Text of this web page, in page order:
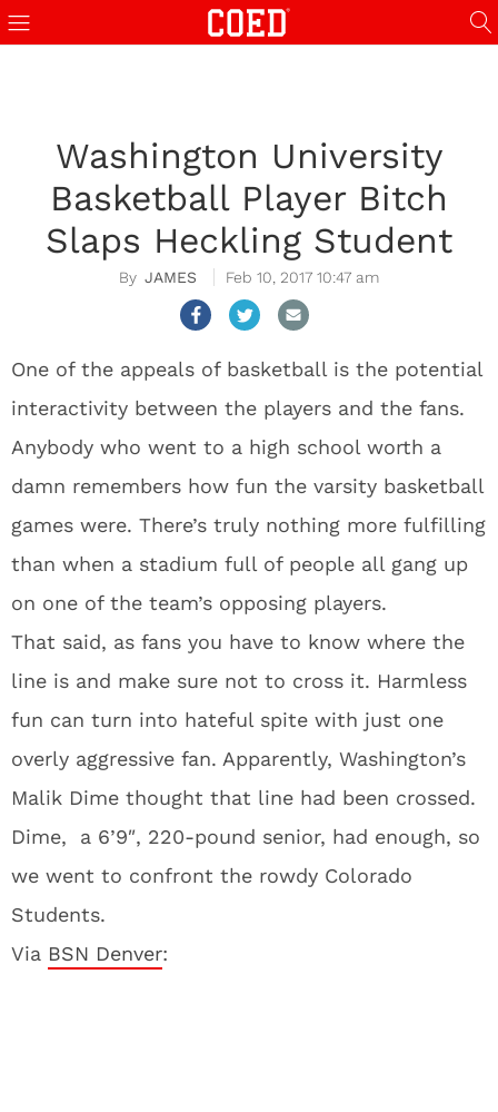
Washington University
Basketball Player Bitch
Slaps Heckling Student
JAMES Feb 10, 2017 10:47 am
One of the appeals of basketball is the potential
interactivity between the players and the fans.
Anybody who went to a high school worth a
damn remembers how fun the varsity basketball
games were. There’s truly nothing more fulfilling
than when a stadium full of people all gang up
on one of the team’s opposing players.
That said, as fans you have to know where the
line is and make sure not to cross it. Harmless
fun can turn into hateful spite with just one
overly aggressive fan. Apparently, Washington’s
Malik Dime thought that line had been crossed.
Dime, a 6’9″, 220-pound senior, had enough, so
we went to confront the rowdy Colorado
Students.
Via BSN Denver: